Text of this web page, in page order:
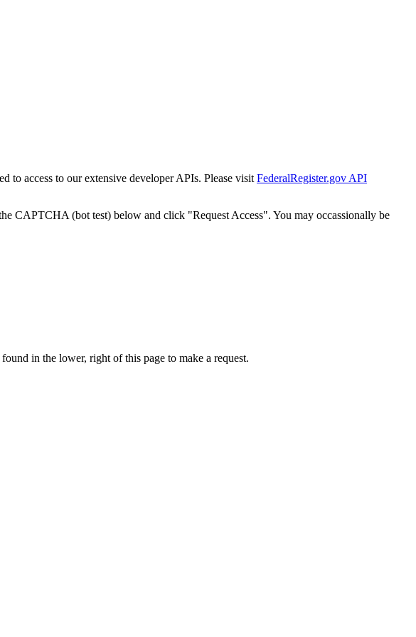
to access to our extensive developer APIs. Please visit FederalRegister.gov API
CAPTCHA (bot test) below and click "Request Access". You may occassionally be
in the lower, right of this page to make a request.